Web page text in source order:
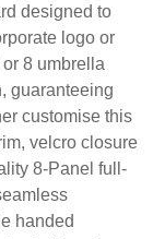
designed to
logo or
8 umbrella
guaranteeing
customise this
velcro closure
8-Panel full-
handed